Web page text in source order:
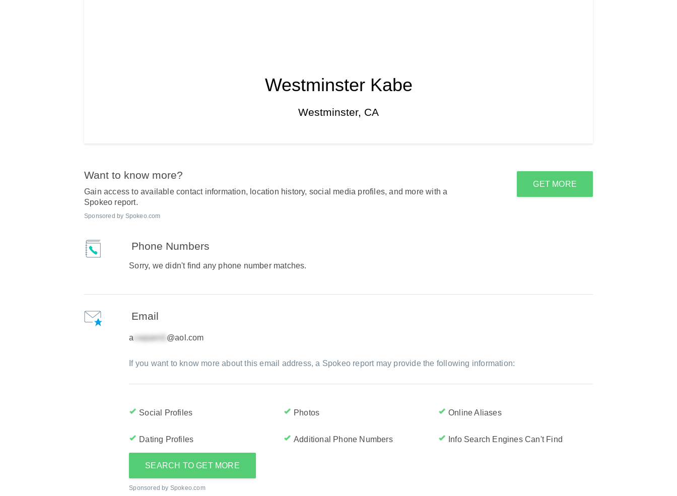
Westminster Kabe
Westminster, CA
Want to know more?
Gain access to available contact information, location history, social media profiles, and more with a
Spokeo report.
Sponsored by Spokeo.com
GET MORE
Phone Numbers
Sorry, we didn't find any phone number matches.
Email
a @aol.com
If you want to know more about this email address, a Spokeo report may provide the following information:
Social Profiles Photos Online Aliases
Dating Profiles Additional Phone Numbers Info Search Engines Can't Find
SEARCH TO GET MORE
Sponsored by Spokeo.com